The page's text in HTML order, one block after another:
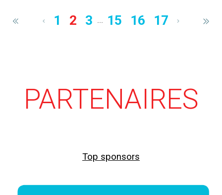
1 2 3 ... 15 16 17
PARTENAIRES
Top sponsors